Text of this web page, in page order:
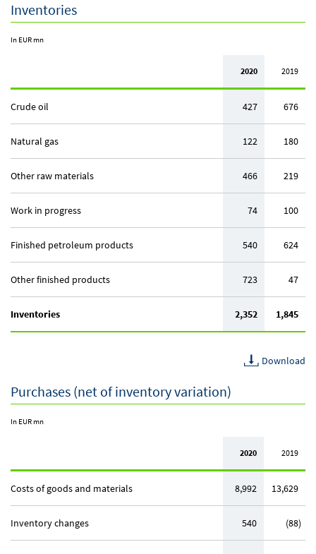
Inventories
In EUR mn
2020 2019
Crude oil 427 676
Natural gas 122 180
Other raw materials 466 219
Work in progress 74 100
Finished petroleum products 540 624
Other finished products 723 47
Inventories 2,352 1,845
Download
Purchases (net of inventory variation)
In EUR mn
2020 2019
Costs of goods and materials 8,992 13,629
Inventory changes 540 (88)